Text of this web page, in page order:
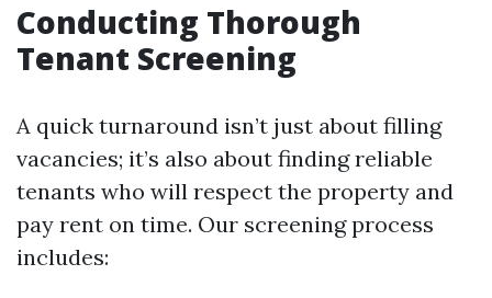
Conducting Thorough
Tenant Screening
A quick turnaround isn’t just about filling
vacancies; it’s also about finding reliable
tenants who will respect the property and
pay rent on time. Our screening process
includes: